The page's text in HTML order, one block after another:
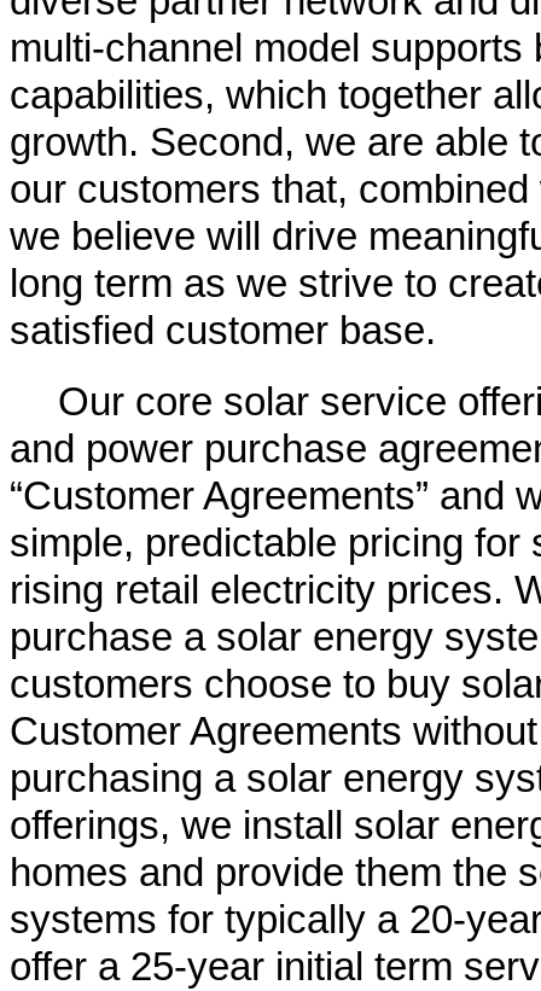
multi-channel model
capabilities, which together
growth. Second, we are able
our customers that,
we believe will drive
long term as we strive to
satisfied customer base.
Our core solar service
and power purchase
“Customer Agreements” and
simple, predictable pricing
rising retail electricity prices.
purchase a solar energy
customers choose to buy
Customer Agreements
purchasing a solar energy
offerings, we install solar
homes and provide them the
systems for typically a 20-
offer a 25-year initial term